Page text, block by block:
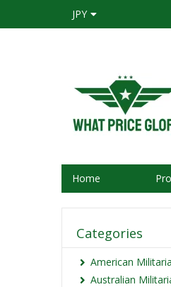
JPY
Home
Categories
American
Australian